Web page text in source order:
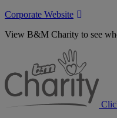
Corporate Website
View B&M Charity to see